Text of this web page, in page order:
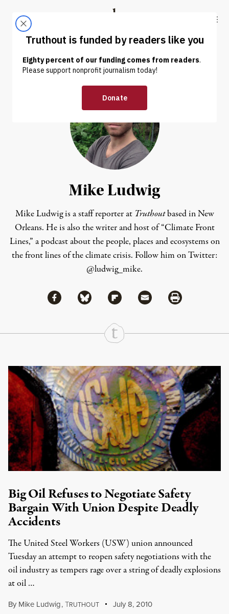
Truthout
ABOUT LATEST DONATE
Mike Ludwig
Mike Ludwig is a staff reporter at Truthoutbased in New
Orleans. He is also the writer and host of “Climate Front
Lines,” a podcast about the people, places and ecosystems on
the front lines of the climate crisis. Follow him on Twitter:
@ludwig_mike.
Share
Share via Facebook
Share via BlueskyShare via Flipboard
Share via MailShare via Print
Continue Reading On Truthout
Big Oil Refuses to Negotiate Safety
Bargain With Union Despite Deadly
Accidents
The United Steel Workers (USW) union announced
Tuesday an attempt to reopen safety negotiations with the
oil industry as tempers rage over a string of deadly explosions
at oil …
By Mike Ludwig,TRUTHOUT July 8, 2010